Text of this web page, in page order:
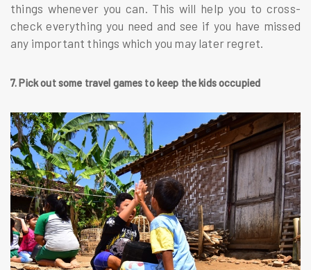
things whenever you can. This will help you to cross-
check everything you need and see if you have missed
any important things which you may later regret.
7. Pick out some travel games to keep the kids occupied